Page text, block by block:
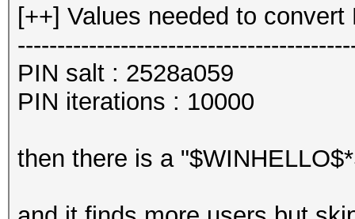
[++] Values needed to
PIN salt : 2528a059
PIN iterations : 10000
then there is a